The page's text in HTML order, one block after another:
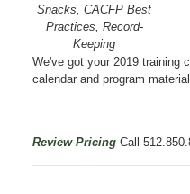
Snacks, CACFP Best
Practices, Record-
Keeping
We've got your 2019 training
calendar and program
Review Pricing Call